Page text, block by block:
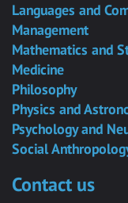
Languages and
Management
Mathematics and
Medicine
Philosophy
Physics and
Psychology and
Social
Contact us